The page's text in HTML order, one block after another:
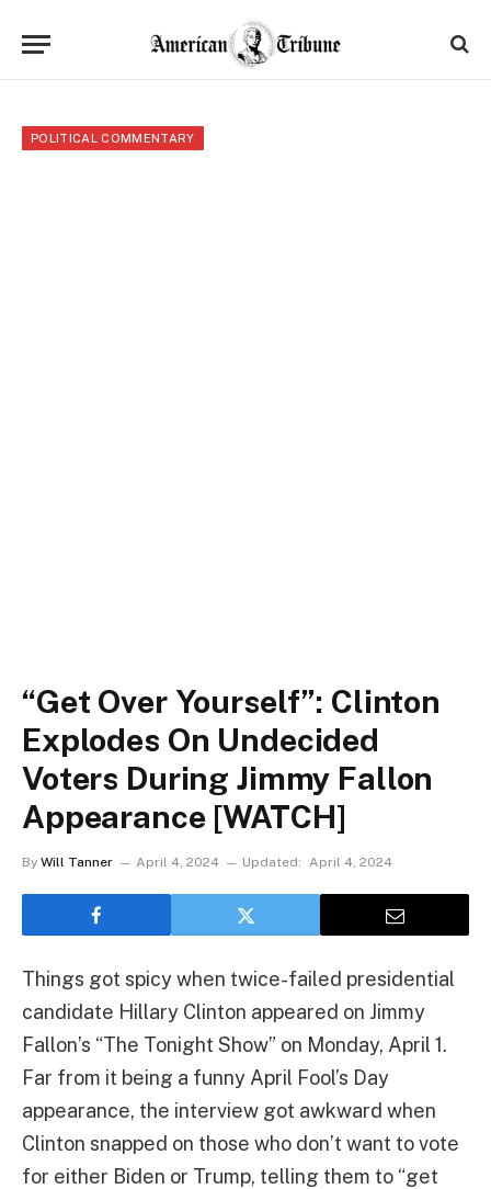
POLITICAL COMMENTARY
“Get Over Yourself”: Clinton
Explodes On Undecided
Voters During Jimmy Fallon
Appearance [WATCH]
By Will Tanner April 4, 2024 Updated: April 4, 2024
Things got spicy when twice-failed presidential
candidate Hillary Clinton appeared on Jimmy
Fallon’s “The Tonight Show” on Monday, April 1.
Far from it being a funny April Fool’s Day
appearance, the interview got awkward when
Clinton snapped on those who don’t want to vote
for either Biden or Trump, telling them to “get